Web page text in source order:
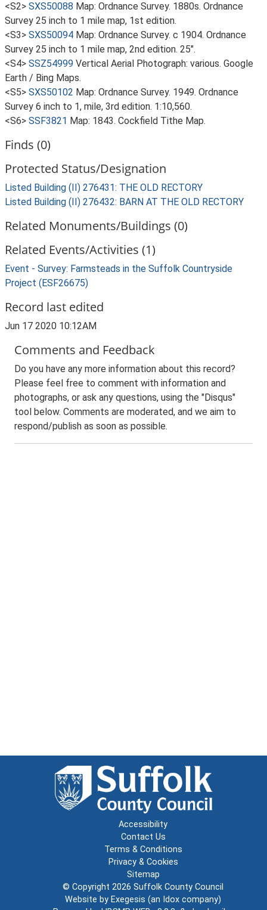
<S2> SXS50088 Map: Ordnance Survey. 1880s. Ordnance
Survey 25 inch to 1 mile map, 1st edition.
<S3> SXS50094 Map: Ordnance Survey. c 1904. Ordnance
Survey 25 inch to 1 mile map, 2nd edition. 25".
<S4> SSZ54999 Vertical Aerial Photograph: various. Google
Earth / Bing Maps.
<S5> SXS50102 Map: Ordnance Survey. 1949. Ordnance
Survey 6 inch to 1, mile, 3rd edition. 1:10,560.
<S6> SSF3821 Map: 1843. Cockfield Tithe Map.
Finds (0)
Protected Status/Designation
Listed Building (II) 276431: THE OLD RECTORY
Listed Building (II) 276432: BARN AT THE OLD RECTORY
Related Monuments/Buildings (0)
Related Events/Activities (1)
Event - Survey: Farmsteads in the Suffolk Countryside
Project (ESF26675)
Record last edited
Jun 17 2020 10:12AM
Comments and Feedback
Do you have any more information about this record?
Please feel free to comment with information and
photographs, or ask any questions, using the "Disqus"
tool below. Comments are moderated, and we aim to
respond/publish as soon as possible.
Accessibility
Contact Us
Terms & Conditions
Privacy & Cookies
Sitemap
© Copyright 2026 Suffolk County Council
Website by Exegesis (an Idox company)